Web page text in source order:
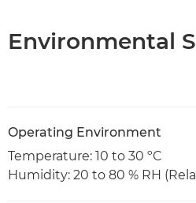
Environmental
Operating Environment
Temperature: 10 to 30 ºC
Humidity: 20 to 80 % RH